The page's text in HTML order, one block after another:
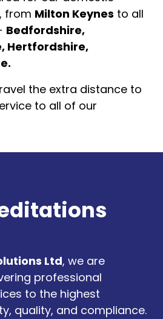
from Milton Keynes to all
Bedfordshire,
Hertfordshire,
the extra distance to
to all of our
Ltd, we are
professional
to the highest
quality, and compliance.